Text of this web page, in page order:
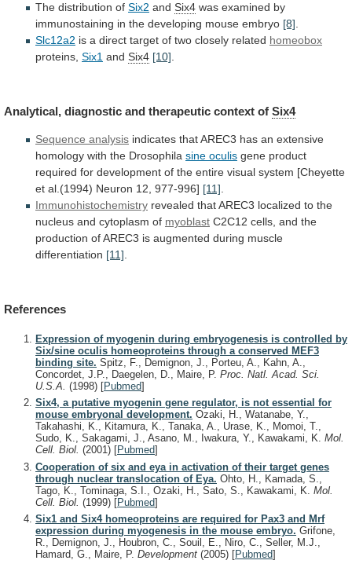
The distribution of Six2 and Six4 was examined by
immunostaining in the developing mouse embryo [8].
Slc12a2 is a direct target of two closely related homeobox
proteins, Six1 and Six4 [10].
Analytical, diagnostic and therapeutic context of Six4
Sequence analysis indicates thatAREC3 has an extensive
homology with the Drosophila sine oculis gene product
required for development of the entire visual system [Cheyette
et al.(1994) Neuron 12, 977-996] [11]
Immunohistochemistry revealed thatAREC3 localized to the
nucleus and cytoplasm of myoblast C2C12 cells, and the
production ofAREC3 is augmented during muscle
differentiation [11]
References
Expression of myogenin during embryogenesis is controlled by
Six/sine oculis homeoproteins through a conserved MEF3
binding site. Spitz, F., Demignon, J., Porteu, A., Kahn, A.,
Concordet, J.P., Daegelen, D., Maire, P. Proc. Natl. Acad. Sci.
U.S.A. (1998) [Pubmed]
Six4, a putative myogenin gene regulator, is not essential for
mouse embryonal development. Ozaki, H., Watanabe, Y.,
Takahashi, K., Kitamura, K., Tanaka, A., Urase, K., Momoi, T.,
Sudo, K., Sakagami, J., Asano, M., Iwakura, Y., Kawakami, K. Mol.
Cell. Biol. (2001) [Pubmed]
Cooperation of six and eya in activation of their target genes
through nuclear translocation of Eya. Ohto, H., Kamada, S.,
Tago, K., Tominaga, S.I., Ozaki, H., Sato, S., Kawakami, K. Mol.
Cell. Biol. (1999) [Pubmed]
Six1 and Six4 homeoproteins are required for Pax3 and Mrf
expression during myogenesis in the mouse embryo. Grifone,
R., Demignon, J., Houbron, C., Souil, E., Niro, C., Seller, M.J.,
Hamard, G., Maire, P. Development (2005) [Pubmed]